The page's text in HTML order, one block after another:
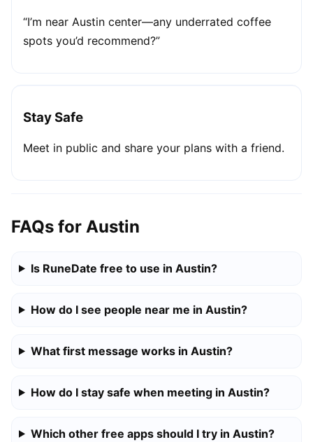
“I’m near Austin center—any underrated coffee
spots you’d recommend?”
Stay Safe
Meet in public and share your plans with a friend.
FAQs for Austin
Is RuneDate free to use in Austin?
How do I see people near me in Austin?
What first message works in Austin?
How do I stay safe when meeting in Austin?
Which other free apps should I try in Austin?